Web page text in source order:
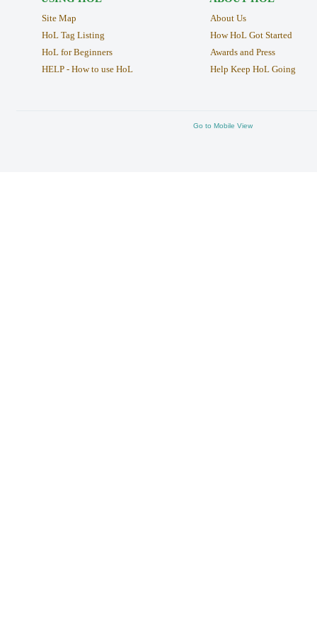
Site Map
HoL Tag Listing
HoL for Beginners
HELP - How to use HoL
About Us
How HoL Got Started
Awards and Press
Help Keep HoL Going
Go to Mobile View